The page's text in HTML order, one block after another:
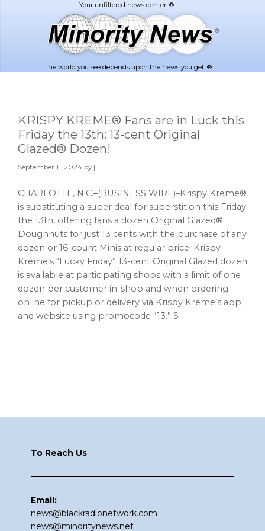
The world you see depends upon the news you get. ®
KRISPY KREME® Fans are in Luck this
Friday the 13th: 13-cent Original
Glazed® Dozen!
September 11, 2024 by |
CHARLOTTE, N.C.–(BUSINESS WIRE)–Krispy Kreme®
is substituting a super deal for superstition this Friday
the 13th, offering fans a dozen Original Glazed®
Doughnuts for just 13 cents with the purchase of any
dozen or 16-count Minis at regular price. Krispy
Kreme’s “Lucky Friday” 13-cent Original Glazed dozen
is available at participating shops with a limit of one
dozen per customer in-shop and when ordering
online for pickup or delivery via Krispy Kreme’s app
and website using promocode “13.” S
To Reach Us
Email:
news@blackradionetwork.com
news@minoritynews.net